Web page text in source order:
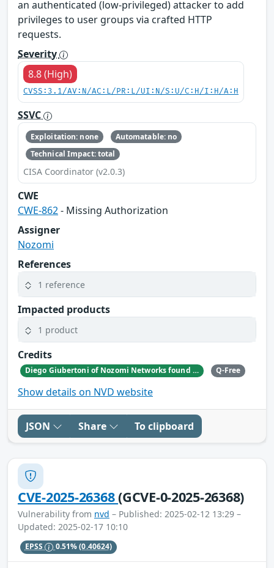
an authenticated (low-privileged) attacker to add
privileges to user groups via crafted HTTP
requests.
Severity
8.8 (High)
CVSS:3.1/AV:N/AC:L/PR:L/UI:N/S:U/C:H/I:H/A:H
SSVC
Exploitation: none
Automatable: no
Technical Impact: total
CISA Coordinator (v2.0.3)
CWE
CWE-862- Missing Authorization
Assigner
Nozomi
References
1 reference
Impacted products
1 product
Credits
Diego Giubertoni of Nozomi Networks found this bug during a security research activity. Q-Free
Show details on NVD website
JSON Share To clipboard
CVE-2025-26368(GCVE-0-2025-26368)
Vulnerability from nvd – Published: 2025-02-12 13:29 –
Updated: 2025-02-17 10:10
EPSS 0.51%(0.40624)